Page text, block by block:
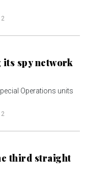
its spy network
Operations units
third straight